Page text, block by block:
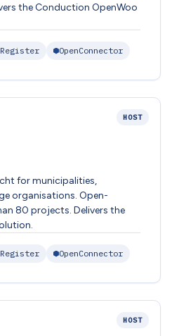
the Conduction OpenWoo
OpenConnector
HOST
for municipalities,
organisations. Open-
80 projects. Delivers the
OpenConnector
HOST